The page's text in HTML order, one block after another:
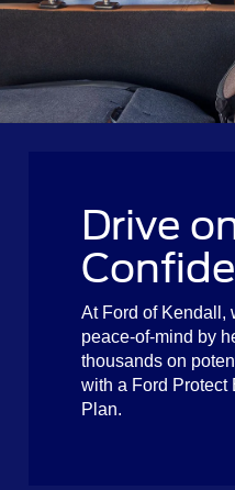
Drive
At Ford of Kendall,
peace-of-mind by
thousands on
with a Ford Protect
Plan.